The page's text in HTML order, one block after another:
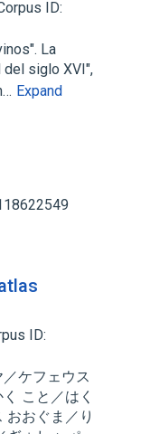
ID:
La
del siglo XVI",
Expand
ID:
ケフェウス
こと／はく
おおぐま／り